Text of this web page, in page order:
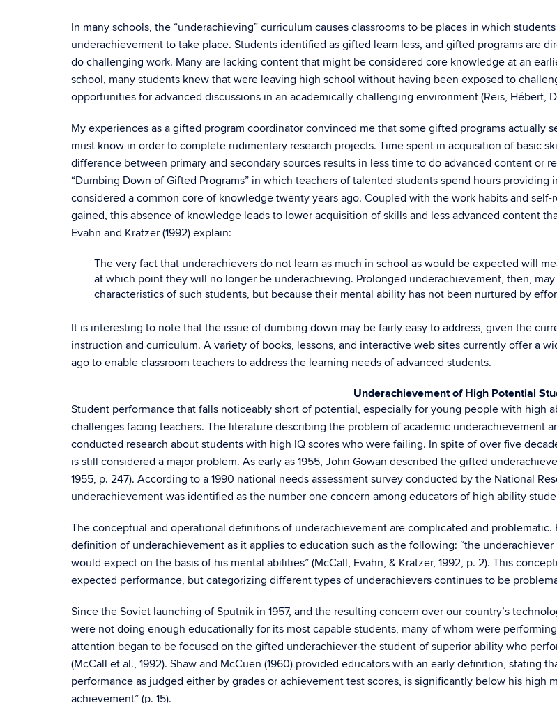
In many schools, the “underachieving” curriculum causes classrooms to be places in which
underachievement to take place. Students identified as gifted learn less, and gifted programs are
do challenging work. Many are lacking content that might be considered core knowledge at an
school, many students knew that were leaving high school without having been exposed to
opportunities for advanced discussions in an academically challenging environment (Reis, Hébert,
My experiences as a gifted program coordinator convinced me that some gifted programs actually
must know in order to complete rudimentary research projects. Time spent in acquisition of basic
difference between primary and secondary sources results in less time to do advanced content or
“Dumbing Down of Gifted Programs” in which teachers of talented students spend hours
considered a common core of knowledge twenty years ago. Coupled with the work habits and
gained, this absence of knowledge leads to lower acquisition of skills and less advanced content
Evahn and Kratzer (1992) explain:
The very fact that underachievers do not learn as much in school as would be expected will
at which point they will no longer be underachieving. Prolonged underachievement, then,
characteristics of such students, but because their mental ability has not been nurtured by
It is interesting to note that the issue of dumbing down may be fairly easy to address, given the
instruction and curriculum. A variety of books, lessons, and interactive web sites currently offer a
ago to enable classroom teachers to address the learning needs of advanced students.
Underachievement of High Potential
Student performance that falls noticeably short of potential, especially for young people with high
challenges facing teachers. The literature describing the problem of academic underachievement
conducted research about students with high IQ scores who were failing. In spite of over five
is still considered a major problem. As early as 1955, John Gowan described the gifted
1955, p. 247). According to a 1990 national needs assessment survey conducted by the National
underachievement was identified as the number one concern among educators of high ability
The conceptual and operational definitions of underachievement are complicated and
definition of underachievement as it applies to education such as the following: “the
would expect on the basis of his mental abilities” (McCall, Evahn, & Kratzer, 1992, p. 2). This
expected performance, but categorizing different types of underachievers continues to be
Since the Soviet launching of Sputnik in 1957, and the resulting concern over our country’s
were not doing enough educationally for its most capable students, many of whom were
attention began to be focused on the gifted underachiever-the student of superior ability who
(McCall et al., 1992). Shaw and McCuen (1960) provided educators with an early definition, stating
performance as judged either by grades or achievement test scores, is significantly below his high
achievement” (p. 15).